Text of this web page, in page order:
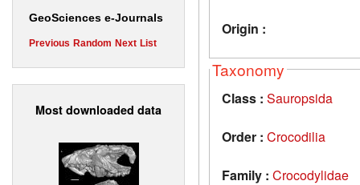
GeoSciences e-Journals
Previous Random Next List
Most downloaded data
Origin :
Taxonomy
Class : Sauropsida
Order : Crocodilia
Family : Crocodylidae